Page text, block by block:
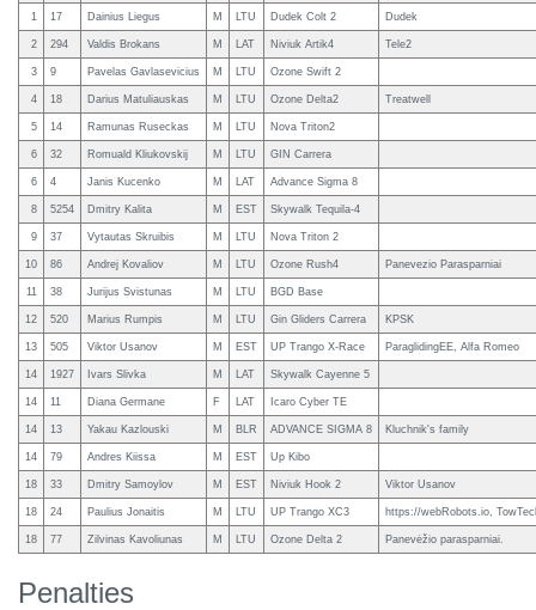
1 17 Dainius Liegus M LTU Dudek Colt 2 Dudek
2 294 Valdis Brokans M LAT Niviuk Artik4 Tele2
3 9 Pavelas Gavlasevicius M LTU Ozone Swift 2
4 18 Darius Matuliauskas M LTU Ozone Delta2 Treatwell
5 14 Ramunas Ruseckas M LTU Nova Triton2
6 32 Romuald Kliukovskij M LTU GIN Carrera
6 4 Janis Kucenko M LAT Advance Sigma 8
8 5254 Dmitry Kalita M EST Skywalk Tequila-4
9 37 Vytautas Skruibis M LTU Nova Triton 2
10 86 Andrej Kovaliov M LTU Ozone Rush4 Panevezio Parasparniai
11 38 Jurijus Svistunas M LTU BGD Base
12 520 Marius Rumpis M LTU Gin Gliders Carrera KPSK
13 505 Viktor Usanov M EST UP Trango X-Race ParaglidingEE, Alfa Romeo
14 1927 Ivars Slivka M LAT Skywalk Cayenne 5
14 11 Diana Germane F LAT Icaro Cyber TE
14 13 Yakau Kazlouski M BLR ADVANCE SIGMA 8 Kluchnik's family
14 79 Andres Kiissa M EST Up Kibo
18 33 Dmitry Samoylov M EST Niviuk Hook 2 Viktor Usanov
18 24 Paulius Jonaitis M LTU UP Trango XC3 https://webRobots.io,
18 77 Zilvinas Kavoliunas M LTU Ozone Delta 2 Panevėžio parasparniai.
Penalties